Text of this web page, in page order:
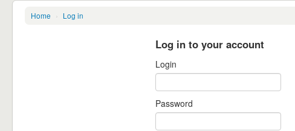
Home › Log in
Log in to your account
Login
Password